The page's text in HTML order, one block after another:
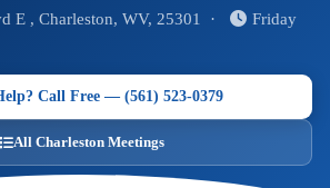
E , Charleston, WV, 25301 ·
Friday
Call Free — (561) 523-0379
All Charleston Meetings